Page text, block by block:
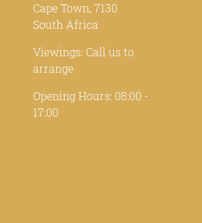
Cape Town, 7130
South Africa
Viewings: Call us to
arrange
Opening Hours: 08:00 -
17:00